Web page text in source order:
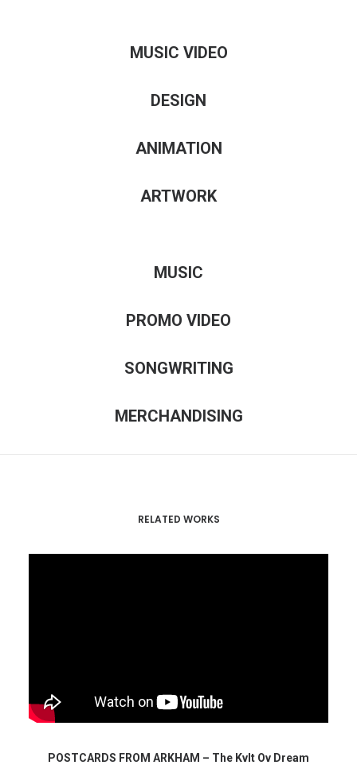
MUSIC VIDEO
DESIGN
ANIMATION
ARTWORK
MUSIC
PROMO VIDEO
SONGWRITING
MERCHANDISING
RELATED WORKS
POSTCARDS FROM ARKHAM – The Kvlt Ov Dream